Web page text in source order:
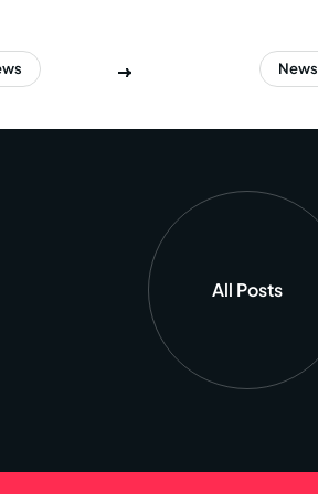
News
All Posts